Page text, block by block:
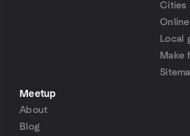
Cities
Local
Make
Meetup
About
Blog